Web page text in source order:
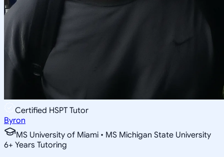
Certified HSPT Tutor
Byron
MS University of Miami • MS Michigan State University
6+ Years Tutoring